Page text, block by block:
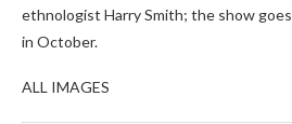
ethnologist Harry Smith; the show goes
in October.
ALL IMAGES